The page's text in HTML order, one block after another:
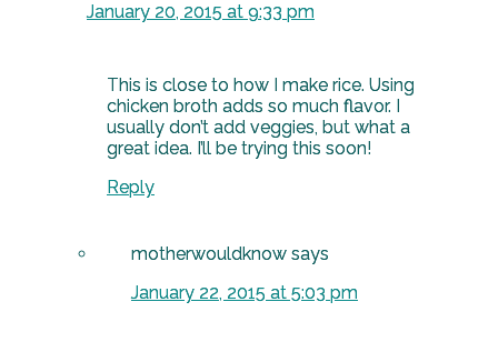
January 20, 2015 at 9:33 pm
This is close to how I make rice. Using
chicken broth adds so much flavor. I
usually don’t add veggies, but what a
great idea. I’ll be trying this soon!
Reply
motherwouldknow says
January 22, 2015 at 5:03 pm